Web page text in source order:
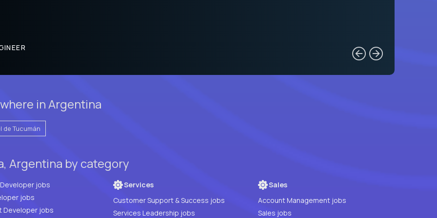
in Argentina
de Tucumán
Argentina by category
Full Stack Developer jobs
jobs
Developer jobs
Services
Customer Support & Success jobs
Services Leadership jobs
Sales
Account Management jobs
Sales jobs